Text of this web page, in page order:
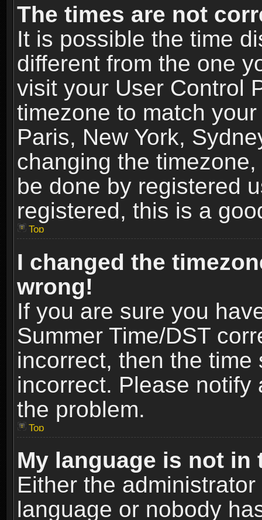
The times are not
It is possible the time
different from the one
visit your User Control
timezone to match
Paris, New York,
changing the
be done by registered
registered, this is a
Top
I changed the
wrong!
If you are sure you
Summer Time/DST
incorrect, then the
incorrect. Please
the problem.
Top
My language is not in
Either the
language or nobody